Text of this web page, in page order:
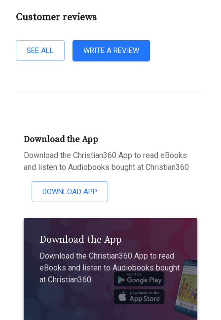
Customer reviews
SEE ALL WRITE A REVIEW
Download the App
Download the Christian360 App to read eBooks
and listen to Audiobooks bought at Christian360
DOWNLOAD APP
Download the App
Download the Christian360 App to read
eBooks and listen to Audiobooks bought
at Christian360